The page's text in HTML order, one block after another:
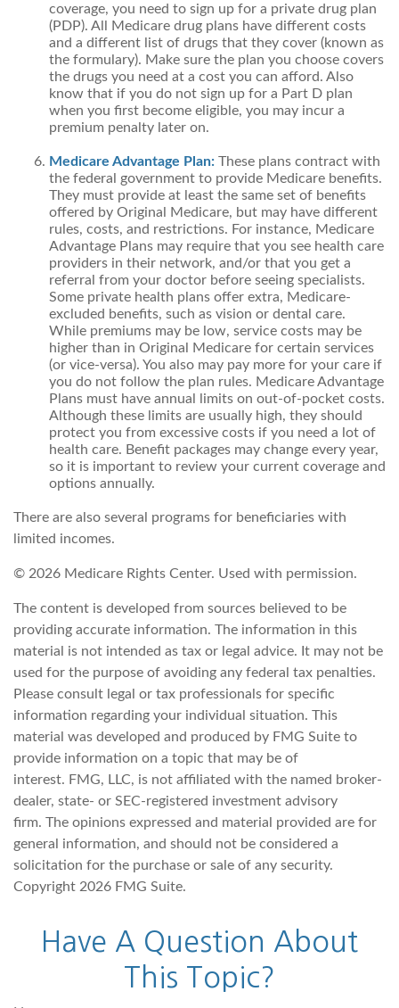
coverage, you need to sign up for a private drug plan
(PDP). All Medicare drug plans have different costs
and a different list of drugs that they cover (known as
the formulary). Make sure the plan you choose covers
the drugs you need at a cost you can afford. Also
know that if you do not sign up for a Part D plan
when you first become eligible, you may incur a
premium penalty later on.
Medicare Advantage Plan: These plans contract with
the federal government to provide Medicare benefits.
They must provide at least the same set of benefits
offered by Original Medicare, but may have different
rules, costs, and restrictions. For instance, Medicare
Advantage Plans may require that you see health care
providers in their network, and/or that you get a
referral from your doctor before seeing specialists.
Some private health plans offer extra, Medicare-
excluded benefits, such as vision or dental care.
While premiums may be low, service costs may be
higher than in Original Medicare for certain services
(or vice-versa). You also may pay more for your care if
you do not follow the plan rules. Medicare Advantage
Plans must have annual limits on out-of-pocket costs.
Although these limits are usually high, they should
protect you from excessive costs if you need a lot of
health care. Benefit packages may change every year,
so it is important to review your current coverage and
options annually.
There are also several programs for beneficiaries with
limited incomes.
© 2026 Medicare Rights Center. Used with permission.
The content is developed from sources believed to be
providing accurate information. The information in this
material is not intended as tax or legal advice. It may not be
used for the purpose of avoiding any federal tax penalties.
Please consult legal or tax professionals for specific
information regarding your individual situation. This
material was developed and produced by FMG Suite to
provide information on a topic that may be of
interest. FMG, LLC, is not affiliated with the named broker-
dealer, state- or SEC-registered investment advisory
firm. The opinions expressed and material provided are for
general information, and should not be considered a
solicitation for the purchase or sale of any security.
Copyright 2026 FMG Suite.
Have A Question About
This Topic?